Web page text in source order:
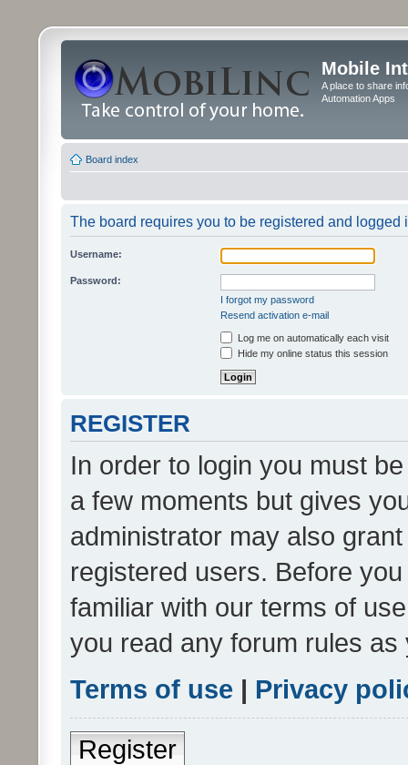
Mobile
A place to share
Automation Apps
Board index
The board requires you to be registered and logged
Username:
Password:
I forgot my password
Resend activation e-mail
Log me on automatically each visit
Hide my online status this session
REGISTER
In order to login you must
a few moments but gives
administrator may also
registered users. Before
familiar with our terms of
you read any forum rules
Terms of use | Privacy
Register